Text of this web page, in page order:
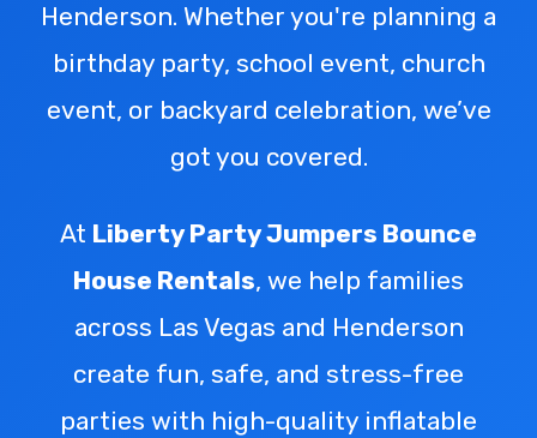
Henderson. Whether you're planning a
birthday party, school event, church
event, or backyard celebration, we’ve
got you covered.
At Liberty Party Jumpers Bounce
House Rentals, we help families
across Las Vegas and Henderson
create fun, safe, and stress-free
parties with high-quality inflatable